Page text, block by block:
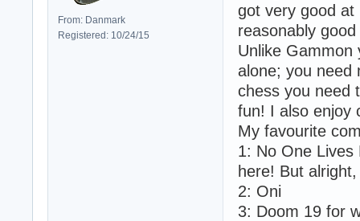
From: Danmark
Registered: 10/24/15
got very good
reasonably
Unlike Gammon
alone; you need
chess you need
fun! I also enjoy
My favourite
1: No One
here! But
2: Oni
3: Doom 19 for